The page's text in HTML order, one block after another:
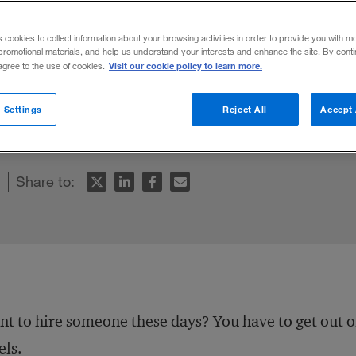
ways to lure workers — and those
Share to:
to hire someone these days? You have to get out
cookies to collect information about your browsing activities in order to provide you with
materials, and help us understand your interests and enhance the site. By
to the use of cookies. Visit our cookie policy to learn more.
Reject All Accept
Settings